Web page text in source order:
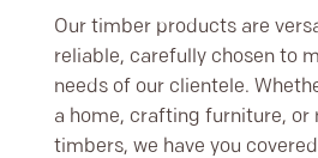
Our timber products are
reliable, carefully chosen to
needs of our clientele.
a home, crafting furniture, or
timbers, we have you